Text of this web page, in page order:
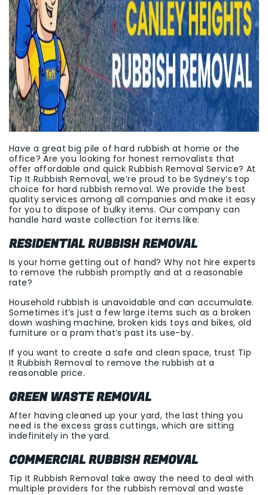
Have a great big pile of hard rubbish at home or the
office? Are you looking for honest removalists that
offer affordable and quick Rubbish Removal Service? At
Tip It Rubbish Removal, we’re proud to be Sydney’s top
choice for hard rubbish removal. We provide the best
quality services among all companies and make it easy
for you to dispose of bulky items. Our company can
handle hard waste collection for items like:
RESIDENTIAL RUBBISH REMOVAL
Is your home getting out of hand? Why not hire experts
to remove the rubbish promptly and at a reasonable
rate?
Household rubbish is unavoidable and can accumulate.
Sometimes it’s just a few large items such as a broken
down washing machine, broken kids toys and bikes, old
furniture or a pram that’s past its use-by.
If you want to create a safe and clean space, trust Tip
It Rubbish Removal to remove the rubbish at a
reasonable price.
GREEN WASTE REMOVAL
After having cleaned up your yard, the last thing you
need is the excess grass cuttings, which are sitting
indefinitely in the yard.
COMMERCIAL RUBBISH REMOVAL
Tip It Rubbish Removal take away the need to deal with
multiple providers for the rubbish removal and waste